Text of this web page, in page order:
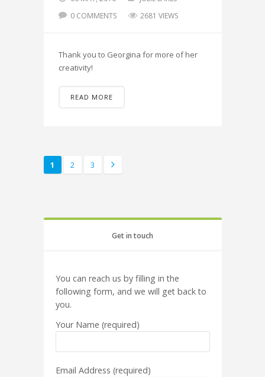
0 COMMENTS
2681 VIEWS
Thank you to Georgina for more of her
creativity!
READ MORE
1 2 3
Get in touch
You can reach us by filling in the
following form, and we will get back to
you.
Your Name (required)
Email Address (required)